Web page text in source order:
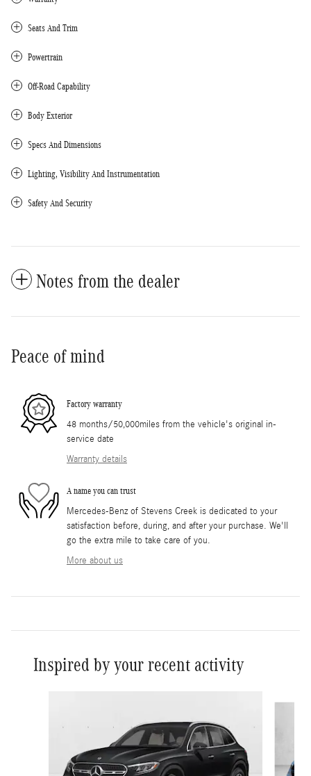
Seats And Trim
Powertrain
Off-Road Capability
Body Exterior
Specs And Dimensions
Lighting, Visibility And Instrumentation
Safety And Security
Notes from the dealer
Peace of mind
Factory warranty
48 months/50,000miles from the vehicle's original in-
service date
Warranty details
A name you can trust
Mercedes-Benz of Stevens Creek is dedicated to your
satisfaction before, during, and after your purchase. We'll
go the extra mile to take care of you.
More about us
Inspired by your recent activity